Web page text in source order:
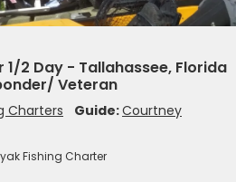
1/2 Day - Tallahassee, Florida
Veteran
Charters Guide:Courtney
Fishing Charter